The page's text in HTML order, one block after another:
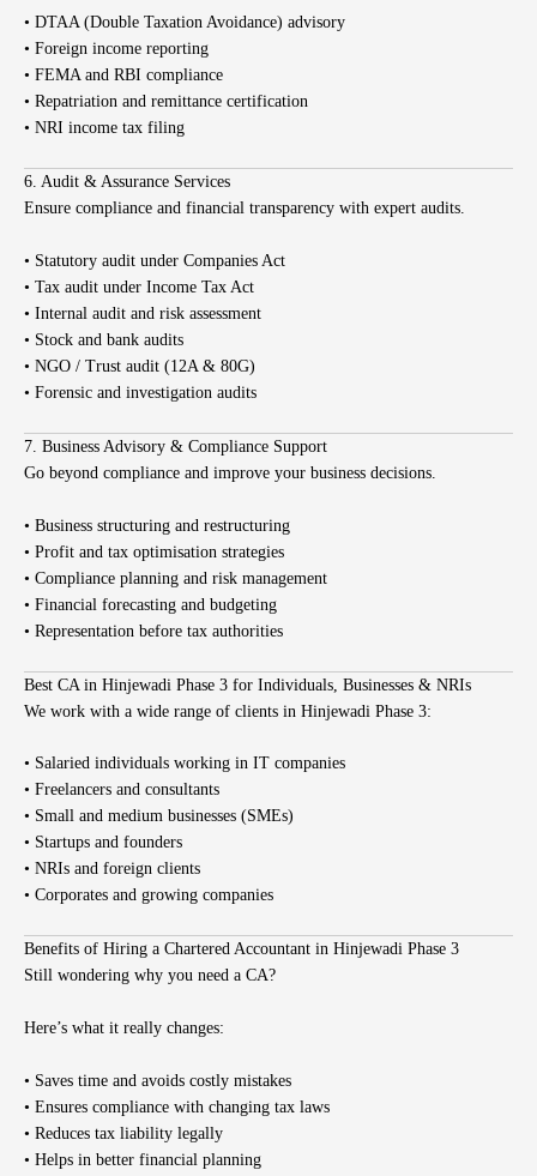
• DTAA (Double Taxation Avoidance) advisory
• Foreign income reporting
• FEMA and RBI compliance
• Repatriation and remittance certification
• NRI income tax filing
6. Audit & Assurance Services
Ensure compliance and financial transparency with expert audits.
• Statutory audit under Companies Act
• Tax audit under Income Tax Act
• Internal audit and risk assessment
• Stock and bank audits
• NGO / Trust audit (12A & 80G)
• Forensic and investigation audits
7. Business Advisory & Compliance Support
Go beyond compliance and improve your business decisions.
• Business structuring and restructuring
• Profit and tax optimisation strategies
• Compliance planning and risk management
• Financial forecasting and budgeting
• Representation before tax authorities
Best CA in Hinjewadi Phase 3 for Individuals, Businesses & NRIs
We work with a wide range of clients in Hinjewadi Phase 3:
• Salaried individuals working in IT companies
• Freelancers and consultants
• Small and medium businesses (SMEs)
• Startups and founders
• NRIs and foreign clients
• Corporates and growing companies
Benefits of Hiring a Chartered Accountant in Hinjewadi Phase 3
Still wondering why you need a CA?
Here’s what it really changes:
• Saves time and avoids costly mistakes
• Ensures compliance with changing tax laws
• Reduces tax liability legally
• Helps in better financial planning